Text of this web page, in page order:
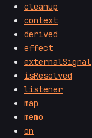
cleanup
context
derived
effect
externalSignal
isResolved
listener
map
memo
on